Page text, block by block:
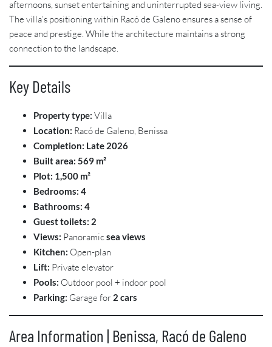
afternoons, sunset entertaining and uninterrupted sea-view living.
The villa’s positioning within Racó de Galeno ensures a sense of
peace and prestige. While the architecture maintains a strong
connection to the landscape.
Key Details
Property type: Villa
Location: Racó de Galeno, Benissa
Completion: Late 2026
Built area: 569 m²
Plot: 1,500 m²
Bedrooms: 4
Bathrooms: 4
Guest toilets: 2
Views: Panoramicsea views
Kitchen: Open-plan
Lift: Private elevator
Pools: Outdoor pool + indoor pool
Parking: Garage for 2 cars
Area Information | Benissa, Racó de Galeno